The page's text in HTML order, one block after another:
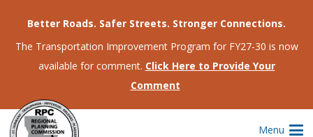
Better Roads. Safer Streets. Stronger Connections.
The Transportation Improvement Program for FY27-30 is now
available for comment. Click Here to Provide Your
Comment
Menu